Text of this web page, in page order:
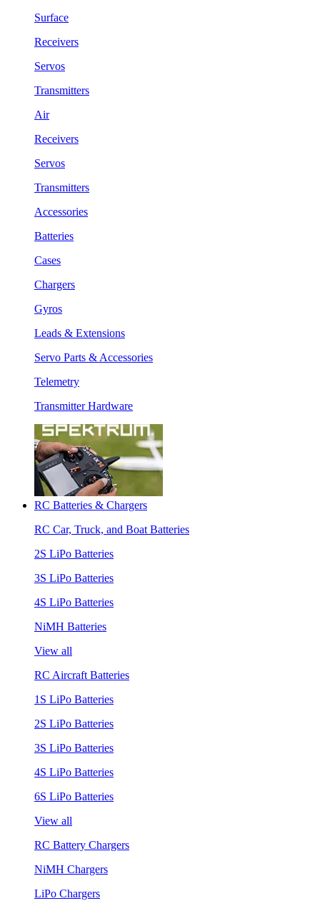
Surface
Receivers
Servos
Transmitters
Air
Receivers
Servos
Transmitters
Accessories
Batteries
Cases
Chargers
Gyros
Leads & Extensions
Servo Parts & Accessories
Telemetry
Transmitter Hardware
RC Batteries & Chargers
RC Car, Truck, and Boat Batteries
2S LiPo Batteries
3S LiPo Batteries
4S LiPo Batteries
NiMH Batteries
View all
RC Aircraft Batteries
1S LiPo Batteries
2S LiPo Batteries
3S LiPo Batteries
4S LiPo Batteries
6S LiPo Batteries
View all
RC Battery Chargers
NiMH Chargers
LiPo Chargers